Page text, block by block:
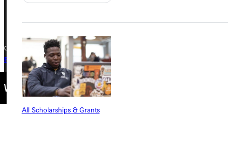
All Scholarships & Grants
Copyright © 2026 Greenville University All Rights Reserved
Privacy Policy
Accreditation